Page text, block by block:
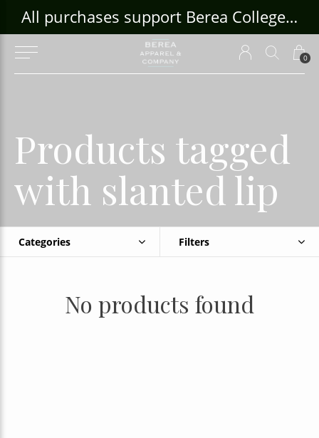
0
All purchases support Berea College Students!
Products tagged
with slanted lip
Categories Filters
No products found